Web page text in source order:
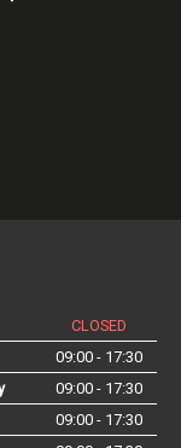
CLOSED
09:00 - 17:30
09:00 - 17:30
09:00 - 17:30